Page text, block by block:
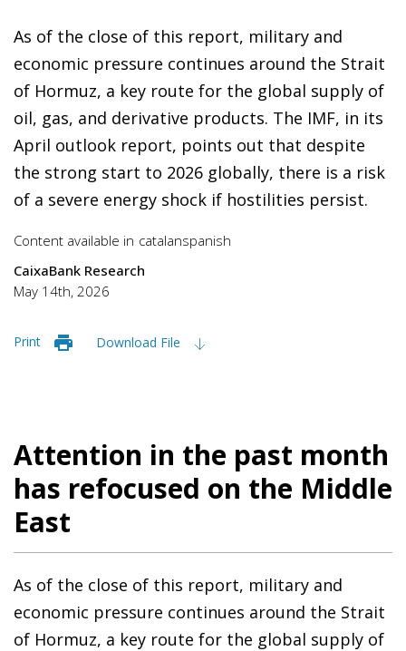
As of the close of this report, military and
economic pressure continues around the Strait
of Hormuz, a key route for the global supply of
oil, gas, and derivative products. The IMF, in its
April outlook report, points out that despite
the strong start to 2026 globally, there is a risk
of a severe energy shock if hostilities persist.
Content available in catalanspanish
CaixaBank Research
May 14th, 2026
Print Download File
Attention in the past month
has refocused on the Middle
East
As of the close of this report, military and
economic pressure continues around the Strait
of Hormuz, a key route for the global supply of